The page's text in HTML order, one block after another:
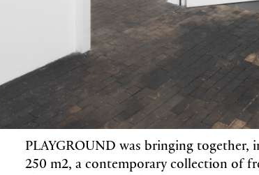
PLAYGROUND was bringing
250 m2, a contemporary collection of